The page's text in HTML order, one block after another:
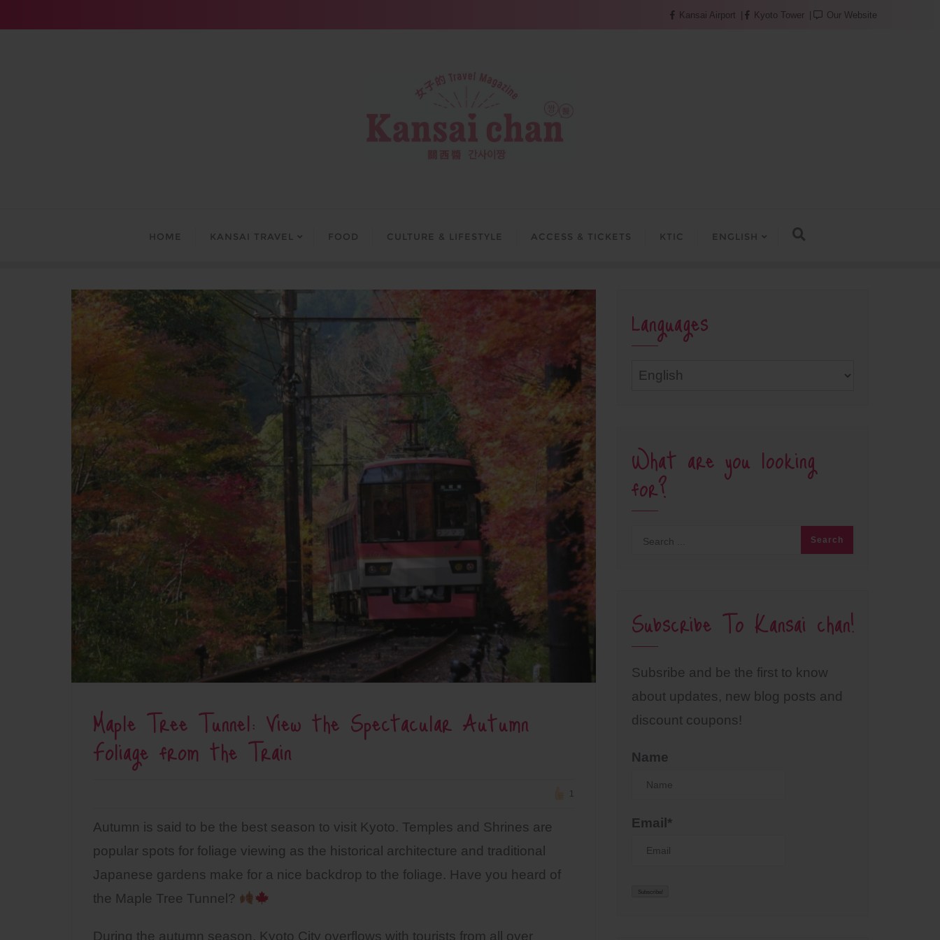
Kansai Airport Kyoto Tower Our Website
HOME KANSAI TRAVEL FOOD CULTURE & LIFESTYLE ACCESS & TICKETS KTIC ENGLISH
Maple Tree Tunnel: View the Spectacular Autumn
Foliage from the Train
1
Autumn is said to be the best season to visit Kyoto. Temples and Shrines are
popular spots for foliage viewing as the historical architecture and traditional
Japanese gardens make for a nice backdrop to the foliage. Have you heard of
the Maple Tree Tunnel?
During the autumn season, Kyoto City overflows with tourists from all over
Languages
Languages
What are you looking
for?
Subscribe To Kansai chan!
Subsribe and be the first to know
about updates, new blog posts and
discount coupons!
Name
Email*